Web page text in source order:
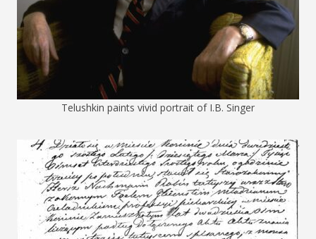
Telushkin paints vivid portrait of I.B. Singer